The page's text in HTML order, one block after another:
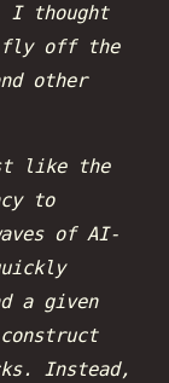
I thought
fly off the
other
like the
to
of AI-
a given
Instead,